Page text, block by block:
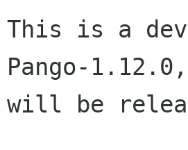
This is a
Pango-
will be